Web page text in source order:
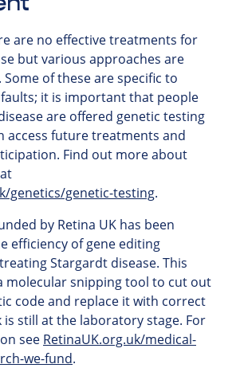
are no effective treatments for
but various approaches are
of these are specific to
it is important that people
are offered genetic testing
access future treatments and
Find out more about
genetics/genetic-testing.
by Retina UK has been
efficiency of gene editing
Stargardt disease. This
molecular snipping tool to cut out
code and replace it with correct
is still at the laboratory stage. For
see RetinaUK.org.uk/medical-
we-fund.